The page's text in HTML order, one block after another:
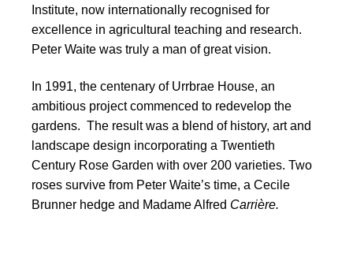
Institute, now internationally recognised for
excellence in agricultural teaching and research.
Peter Waite was truly a man of great vision.
In 1991, the centenary of Urrbrae House, an
ambitious project commenced to redevelop the
gardens. The result was a blend of history, art and
landscape design incorporating a Twentieth
Century Rose Garden with over 200 varieties. Two
roses survive from Peter Waite’s time, a Cecile
Brunner hedge and Madame Alfred Carrière.